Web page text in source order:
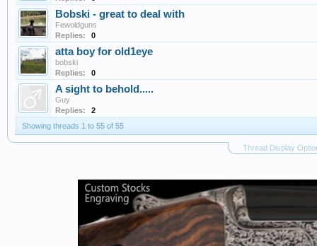
Bobski - great to deal with
Fewoldguns
Replies:
0
atta boy for old1eye
bobski
Replies:
0
A sight to behold.....
Guy
Replies:
2
Showing threads 1 to 55 of 55
Thread Display